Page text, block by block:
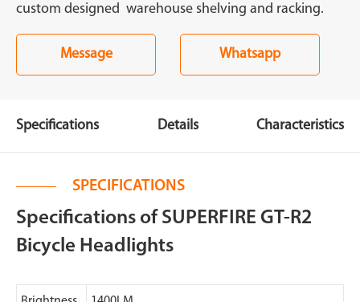
custom designed warehouse shelving and racking.
Message Whatsapp
Specifications Details Characteristics
SPECIFICATIONS
Specifications of SUPERFIRE GT-R2
Bicycle Headlights